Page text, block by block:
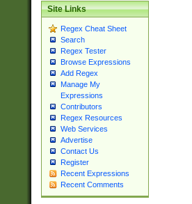
Site Links
Regex Cheat Sheet
Search
Regex Tester
Browse Expressions
Add Regex
Manage My
Expressions
Contributors
Regex Resources
Web Services
Advertise
Contact Us
Register
Recent Expressions
Recent Comments